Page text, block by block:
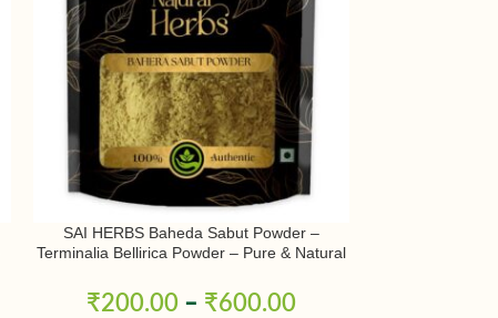
SAI HERBS Baheda Sabut Powder –
Terminalia Bellirica Powder – Pure & Natural
₹200.00 – ₹600.00